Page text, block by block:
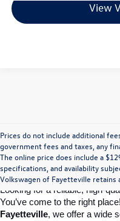
View
Prices do not include additional
government fees and taxes, any
The online price does include a
specifications, and availability
Volkswagen of Fayetteville retains
Find Your Perfect
Volkswagen of
Looking for a reliable, high-
You’ve come to the right
Fayetteville, we offer a wide